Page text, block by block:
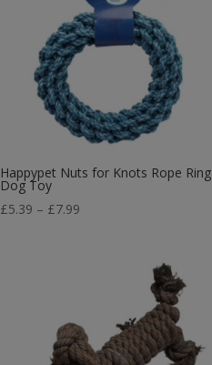
Happypet Nuts for Knots Rope Ring
Dog Toy
£5.39 – £7.99